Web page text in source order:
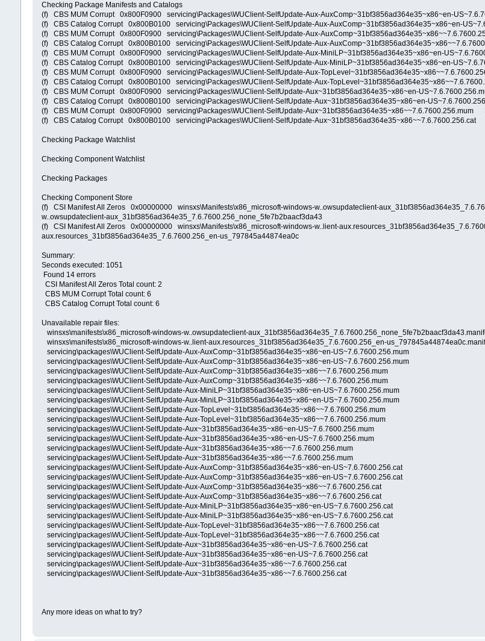
Checking Package Manifests and Catalogs
(f) CBS MUM Corrupt 0x800F0900 servicing\Packages\WUClient-SelfUpdate-Aux-AuxComp~31bf3856ad364e35~x86~en-
(f) CBS Catalog Corrupt 0x800B0100 servicing\Packages\WUClient-SelfUpdate-Aux-AuxComp~31bf3856ad364e35~x86~en-
(f) CBS MUM Corrupt 0x800F0900 servicing\Packages\WUClient-SelfUpdate-Aux-
(f) CBS Catalog Corrupt 0x800B0100 servicing\Packages\WUClient-SelfUpdate-Aux-
(f) CBS MUM Corrupt 0x800F0900 servicing\Packages\WUClient-SelfUpdate-Aux-MiniLP~31bf3856ad364e35~x86~en-
(f) CBS Catalog Corrupt 0x800B0100 servicing\Packages\WUClient-SelfUpdate-Aux-MiniLP~31bf3856ad364e35~x86~en-
(f) CBS MUM Corrupt 0x800F0900 servicing\Packages\WUClient-SelfUpdate-Aux-
(f) CBS Catalog Corrupt 0x800B0100 servicing\Packages\WUClient-SelfUpdate-Aux-
(f) CBS MUM Corrupt 0x800F0900 servicing\Packages\WUClient-SelfUpdate-Aux~31bf3856ad364e35~x86~en-
(f) CBS Catalog Corrupt 0x800B0100 servicing\Packages\WUClient-SelfUpdate-Aux~31bf3856ad364e35~x86~en-
(f) CBS MUM Corrupt 0x800F0900 servicing\Packages\WUClient-SelfUpdate-Aux~31bf3856ad364e35~x86~~7.6.7600.256.mum
(f) CBS Catalog Corrupt 0x800B0100 servicing\Packages\WUClient-SelfUpdate-Aux~31bf3856ad364e35~x86~~7.6.7600.256.cat
Checking Package Watchlist
Checking Component Watchlist
Checking Packages
Checking Component Store
(f) CSI Manifest All Zeros 0x00000000 winsxs\Manifests\x86_microsoft-windows-w..owsupdateclient-
w..owsupdateclient-aux_31bf3856ad364e35_7.6.7600.256_none_5fe7b2baacf3da43
(f) CSI Manifest All Zeros 0x00000000 winsxs\Manifests\x86_microsoft-windows-w..lient-
aux.resources_31bf3856ad364e35_7.6.7600.256_en-us_797845a44874ea0c
Summary:
Seconds executed: 1051
Found 14 errors
CSI Manifest All Zeros Total count: 2
CBS MUM Corrupt Total count: 6
CBS Catalog Corrupt Total count: 6
Unavailable repair files:
winsxs\manifests\x86_microsoft-windows-w..owsupdateclient-
winsxs\manifests\x86_microsoft-windows-w..lient-aux.resources_31bf3856ad364e35_7.6.7600.256_en-
servicing\packages\WUClient-SelfUpdate-Aux-AuxComp~31bf3856ad364e35~x86~en-US~7.6.7600.256.mum
servicing\packages\WUClient-SelfUpdate-Aux-AuxComp~31bf3856ad364e35~x86~en-US~7.6.7600.256.mum
servicing\packages\WUClient-SelfUpdate-Aux-AuxComp~31bf3856ad364e35~x86~~7.6.7600.256.mum
servicing\packages\WUClient-SelfUpdate-Aux-AuxComp~31bf3856ad364e35~x86~~7.6.7600.256.mum
servicing\packages\WUClient-SelfUpdate-Aux-MiniLP~31bf3856ad364e35~x86~en-US~7.6.7600.256.mum
servicing\packages\WUClient-SelfUpdate-Aux-MiniLP~31bf3856ad364e35~x86~en-US~7.6.7600.256.mum
servicing\packages\WUClient-SelfUpdate-Aux-TopLevel~31bf3856ad364e35~x86~~7.6.7600.256.mum
servicing\packages\WUClient-SelfUpdate-Aux-TopLevel~31bf3856ad364e35~x86~~7.6.7600.256.mum
servicing\packages\WUClient-SelfUpdate-Aux~31bf3856ad364e35~x86~en-US~7.6.7600.256.mum
servicing\packages\WUClient-SelfUpdate-Aux~31bf3856ad364e35~x86~en-US~7.6.7600.256.mum
servicing\packages\WUClient-SelfUpdate-Aux~31bf3856ad364e35~x86~~7.6.7600.256.mum
servicing\packages\WUClient-SelfUpdate-Aux~31bf3856ad364e35~x86~~7.6.7600.256.mum
servicing\packages\WUClient-SelfUpdate-Aux-AuxComp~31bf3856ad364e35~x86~en-US~7.6.7600.256.cat
servicing\packages\WUClient-SelfUpdate-Aux-AuxComp~31bf3856ad364e35~x86~en-US~7.6.7600.256.cat
servicing\packages\WUClient-SelfUpdate-Aux-AuxComp~31bf3856ad364e35~x86~~7.6.7600.256.cat
servicing\packages\WUClient-SelfUpdate-Aux-AuxComp~31bf3856ad364e35~x86~~7.6.7600.256.cat
servicing\packages\WUClient-SelfUpdate-Aux-MiniLP~31bf3856ad364e35~x86~en-US~7.6.7600.256.cat
servicing\packages\WUClient-SelfUpdate-Aux-MiniLP~31bf3856ad364e35~x86~en-US~7.6.7600.256.cat
servicing\packages\WUClient-SelfUpdate-Aux-TopLevel~31bf3856ad364e35~x86~~7.6.7600.256.cat
servicing\packages\WUClient-SelfUpdate-Aux-TopLevel~31bf3856ad364e35~x86~~7.6.7600.256.cat
servicing\packages\WUClient-SelfUpdate-Aux~31bf3856ad364e35~x86~en-US~7.6.7600.256.cat
servicing\packages\WUClient-SelfUpdate-Aux~31bf3856ad364e35~x86~en-US~7.6.7600.256.cat
servicing\packages\WUClient-SelfUpdate-Aux~31bf3856ad364e35~x86~~7.6.7600.256.cat
servicing\packages\WUClient-SelfUpdate-Aux~31bf3856ad364e35~x86~~7.6.7600.256.cat
Any more ideas on what to try?